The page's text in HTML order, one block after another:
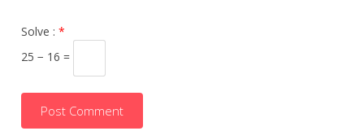
Solve : *
25 − 16 =